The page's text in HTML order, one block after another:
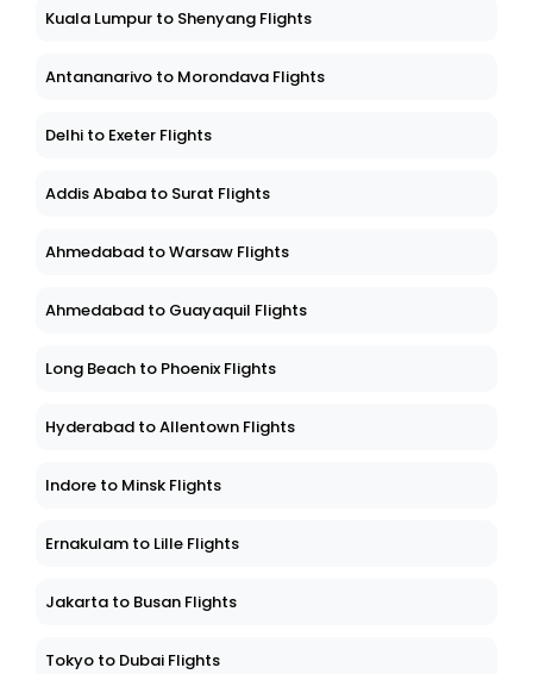
Kuala Lumpur to Shenyang Flights
Antananarivo to Morondava Flights
Delhi to Exeter Flights
Addis Ababa to Surat Flights
Ahmedabad to Warsaw Flights
Ahmedabad to Guayaquil Flights
Long Beach to Phoenix Flights
Hyderabad to Allentown Flights
Indore to Minsk Flights
Ernakulam to Lille Flights
Jakarta to Busan Flights
Tokyo to Dubai Flights